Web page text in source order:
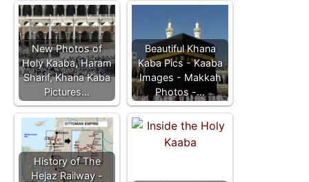
New Photos of
Holy Kaaba, Haram
Sharif, Khana Kaba
Pictures…
Beautiful Khana
Kaba Pics - Kaaba
Images - Makkah
Photos -…
History of The
Hejaz Railway -